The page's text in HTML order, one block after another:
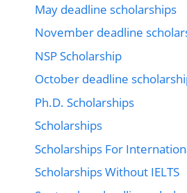
May deadline scholarships
November deadline
NSP Scholarship
October deadline
Ph.D. Scholarships
Scholarships
Scholarships For
Scholarships Without IELTS